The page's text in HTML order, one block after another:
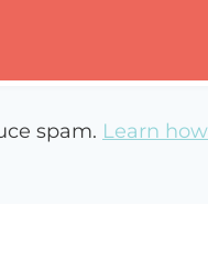
spam. Learn